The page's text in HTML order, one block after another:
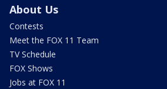
About Us
Contests
Meet the FOX 11 Team
TV Schedule
FOX Shows
Jobs at FOX 11